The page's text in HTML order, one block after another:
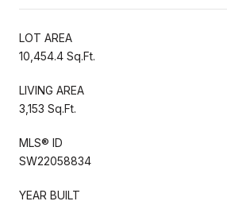
LOT AREA
10,454.4 Sq.Ft.
LIVING AREA
3,153 Sq.Ft.
MLS® ID
SW22058834
YEAR BUILT